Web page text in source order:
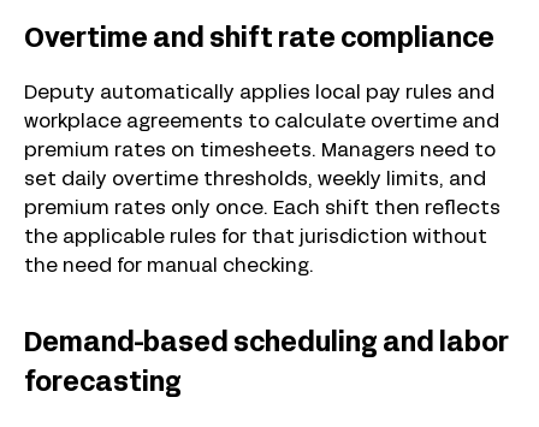
Overtime and shift rate compliance
Deputy automatically applies local pay rules and
workplace agreements to calculate overtime and
premium rates on timesheets. Managers need to
set daily overtime thresholds, weekly limits, and
premium rates only once. Each shift then reflects
the applicable rules for that jurisdiction without
the need for manual checking.
Demand-based scheduling and labor
forecasting